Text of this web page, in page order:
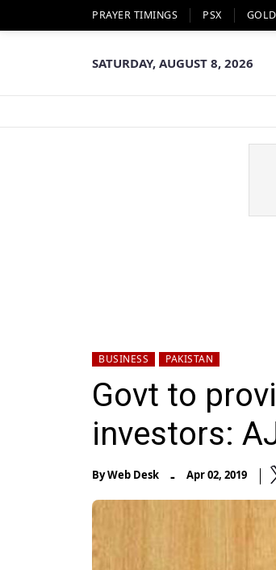
PRAYER TIMINGS PSX
SATURDAY, AUGUST 8, 2026
BUSINESS PAKISTAN
Govt to
investors:
ByWeb Desk - Apr 02, 2019